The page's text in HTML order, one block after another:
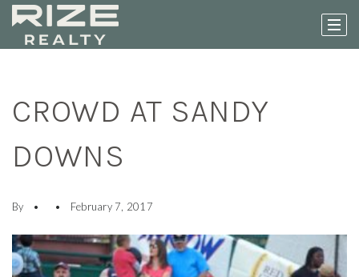
CROWD AT SANDY
DOWNS
By February 7, 2017